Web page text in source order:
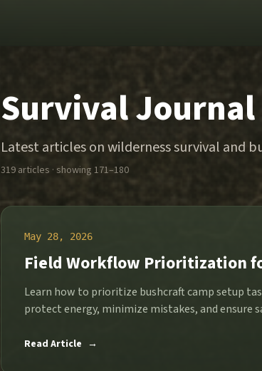
Survival Journal
Latest articles on wilderness survival and
319 articles · showing 171–180
May 28, 2026
Field Workflow Prioritization
Learn how to prioritize bushcraft camp setup
protect energy, minimize mistakes, and ensure
Read Article →